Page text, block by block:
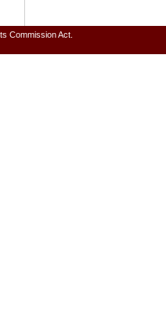
Commission Act.